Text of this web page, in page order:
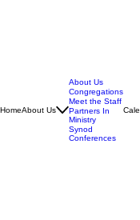
HomeAbout Us
About Us
Congregations
Meet the Staff
Partners In
Ministry
Synod
Conferences